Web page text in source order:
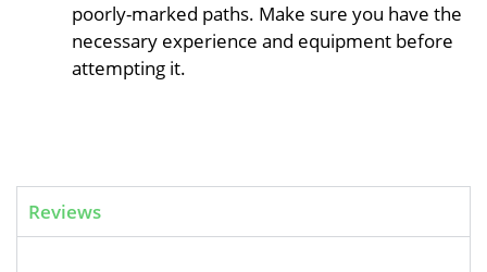
poorly-marked paths. Make sure you have the
necessary experience and equipment before
attempting it.
Reviews